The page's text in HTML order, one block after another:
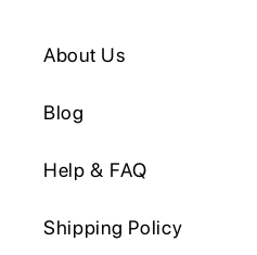
About Us
Blog
Help & FAQ
Shipping Policy